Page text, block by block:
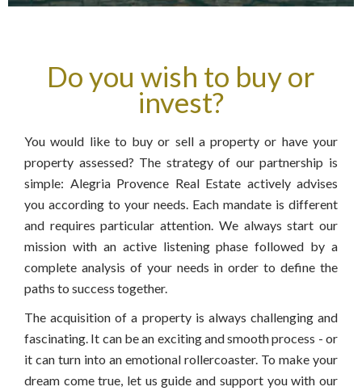
Do you wish to buy or
invest?
You would like to buy or sell a property or have your
property assessed? The strategy of our partnership is
simple: Alegria Provence Real Estate actively advises
you according to your needs. Each mandate is different
and requires particular attention. We always start our
mission with an active listening phase followed by a
complete analysis of your needs in order to define the
paths to success together.
The acquisition of a property is always challenging and
fascinating. It can be an exciting and smooth process - or
it can turn into an emotional rollercoaster. To make your
dream come true, let us guide and support you with our